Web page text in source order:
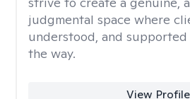
judgmental space where
understood, and
the way.
View Profile